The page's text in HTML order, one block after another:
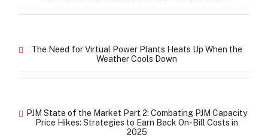
The Need for Virtual Power Plants Heats Up When the
Weather Cools Down
PJM State of the Market Part 2: Combating PJM Capacity
Price Hikes: Strategies to Earn Back On-Bill Costs in
2025